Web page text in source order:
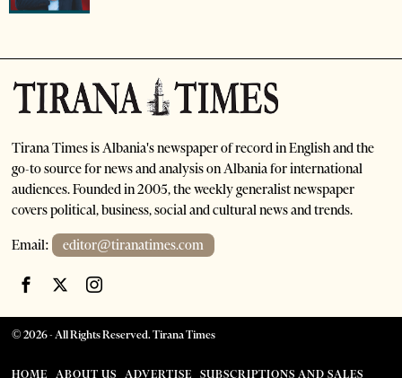
Tirana Times is Albania's newspaper of record in English and the
go-to source for news and analysis on Albania for international
audiences. Founded in 2005, the weekly generalist newspaper
covers political, business, social and cultural news and trends.
Email: editor@tiranatimes.com
©2026- All Rights Reserved. Tirana Times
HOME ABOUT US ADVERTISE SUBSCRIPTIONS AND SALES